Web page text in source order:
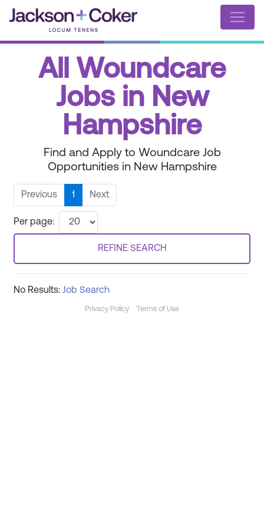
All Woundcare
Jobs in New
Hampshire
Find and Apply to Woundcare Job
Opportunities in New Hampshire
Previous 1 Next
Per page:
REFINE SEARCH
No Results: Job Search
Privacy Policy Terms of Use